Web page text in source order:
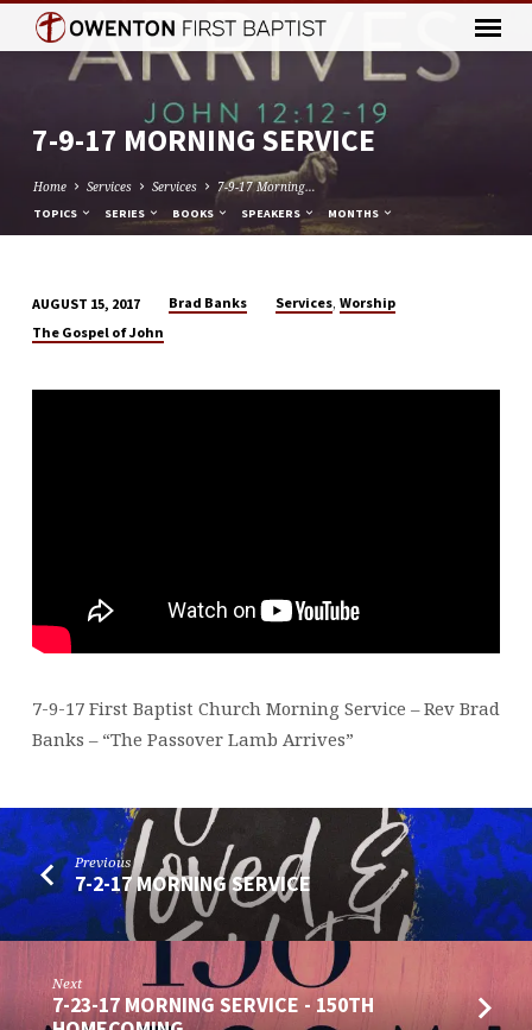
7-9-17 MORNING SERVICE
Home Services Services 7-9-17 Morning…
TOPICS SERIES BOOKS SPEAKERS MONTHS
7-
17
AUGUST 15, 2017 Brad Banks Services,Worship
The Gospel of John
7-9-17 First Baptist Church Morning Service – Rev Brad
Banks – “The Passover Lamb Arrives”
Previous
7-2-17 MORNING SERVICE
Next
7-23-17 MORNING SERVICE - 150TH